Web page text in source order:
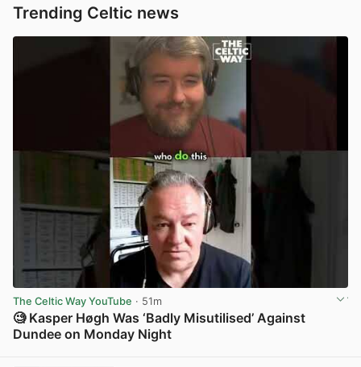
Trending Celtic news
The Celtic Way YouTube · 51m
🧐 Kasper Høgh Was ‘Badly Misutilised’ Against
Dundee on Monday Night